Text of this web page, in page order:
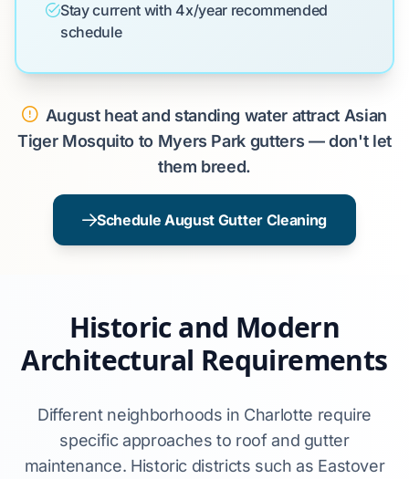
Stay current with 4x/year recommended
schedule
August heat and standing water attract Asian
Tiger Mosquito to Myers Park gutters — don't let
them breed.
Schedule August Gutter Cleaning
Historic and Modern
Architectural Requirements
Different neighborhoods in Charlotte require
specific approaches to roof and gutter
maintenance. Historic districts such as Eastover